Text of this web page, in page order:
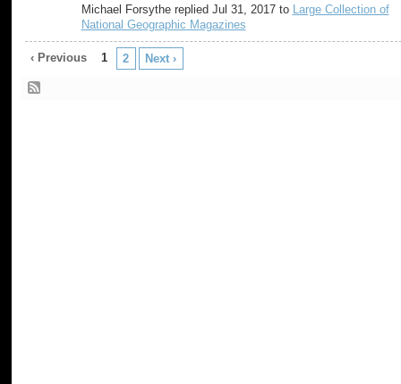
Michael Forsythe replied Jul 31, 2017 to Large Collection of
National Geographic Magazines
‹ Previous 1 2 Next ›